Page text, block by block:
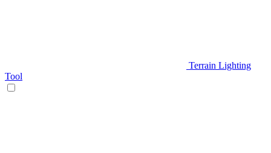
Terrain Lighting
Tool